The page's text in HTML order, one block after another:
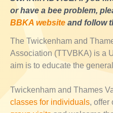
or have a bee problem,
BBKA website and follow
The Twickenham and
Association (TTVBKA) is a
aim is to educate the
Twickenham and Thames
classes for individuals, offer